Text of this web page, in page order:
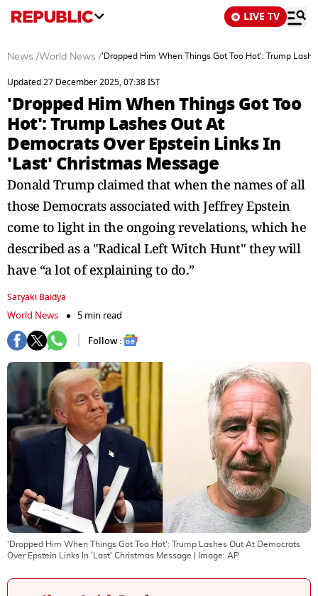
LIVE TV
News /World News /'Dropped Him When Things Got Too Hot': Trump
Updated 27 December 2025, 07:38 IST
'Dropped Him When Things Got Too
Hot': Trump Lashes Out At
Democrats Over Epstein Links In
'Last' Christmas Message
Donald Trump claimed that when the names of all
those Democrats associated with Jeffrey Epstein
come to light in the ongoing revelations, which he
described as a "Radical Left Witch Hunt" they will
have “a lot of explaining to do.”
Satyaki Baidya
World News
5 min read
Follow :
'Dropped Him When Things Got Too Hot': Trump Lashes Out At Democrats
Over Epstein Links In 'Last' Christmas Message | Image: AP